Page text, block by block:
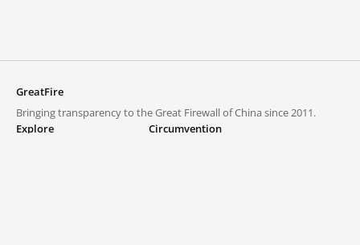
GreatFire
Bringing transparency to the Great Firewall of China since 2011.
Explore
Circumvention